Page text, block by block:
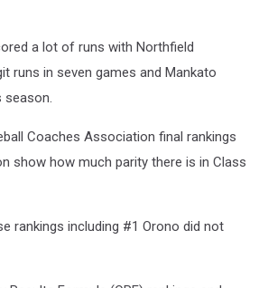
a lot of runs with Northfield
runs in seven games and Mankato
season.
Coaches Association final rankings
show how much parity there is in Class
rankings including #1 Orono did not